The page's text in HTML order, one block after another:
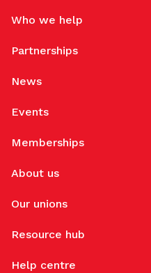
Who we help
Partnerships
News
Events
Memberships
About us
Our unions
Resource hub
Help centre